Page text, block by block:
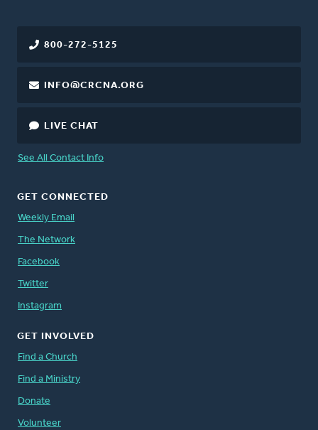
800-272-5125
INFO@CRCNA.ORG
LIVE CHAT
See All Contact Info
GET CONNECTED
Weekly Email
The Network
Facebook
Twitter
Instagram
GET INVOLVED
Find a Church
Find a Ministry
Donate
Volunteer